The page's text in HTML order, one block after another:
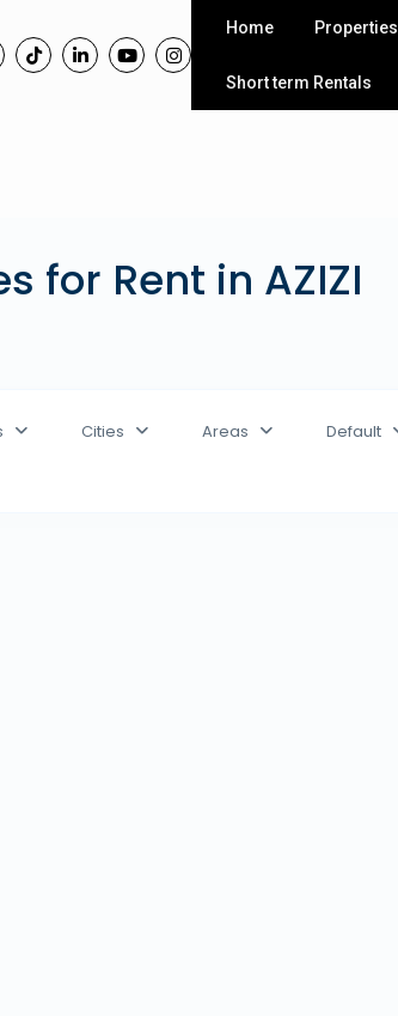
Home Properties
Short term Rentals
for Rent in AZIZI
Cities Areas Default